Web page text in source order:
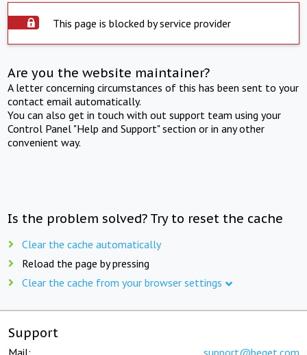
This page is blocked by service provider
Are you the website maintainer?
A letter concerning circumstances of this has been sent to your
contact email automatically.
You can also get in touch with out support team using your
Control Panel "Help and Support" section or in any other
convenient way.
Is the problem solved? Try to reset the cache
Clear the cache automatically
Reload the page by pressing
Clear the cache from your browser settings
Support
Mail: support@beget.com